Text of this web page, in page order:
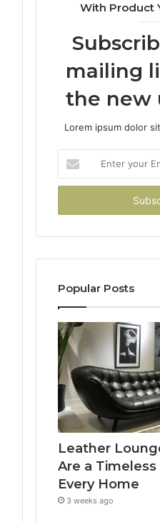
With Product
mailing
the new
Lorem ipsum dolor
your
Email
Popular Posts
Leather
Are a
Every Home
3 weeks ago